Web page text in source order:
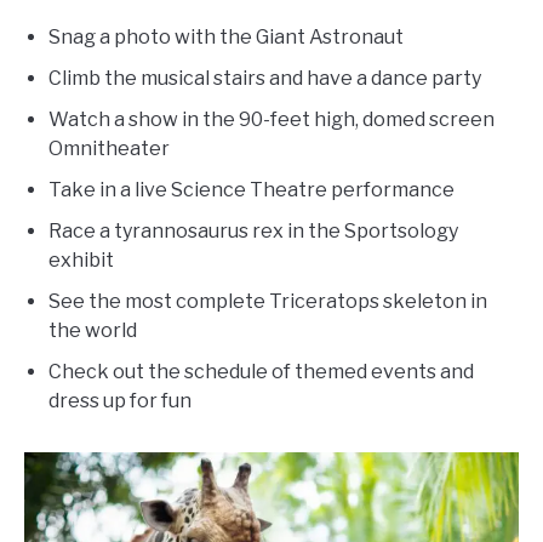
Snag a photo with the Giant Astronaut
Climb the musical stairs and have a dance party
Watch a show in the 90-feet high, domed screen
Omnitheater
Take in a live Science Theatre performance
Race a tyrannosaurus rex in the Sportsology
exhibit
See the most complete Triceratops skeleton in
the world
Check out the schedule of themed events and
dress up for fun